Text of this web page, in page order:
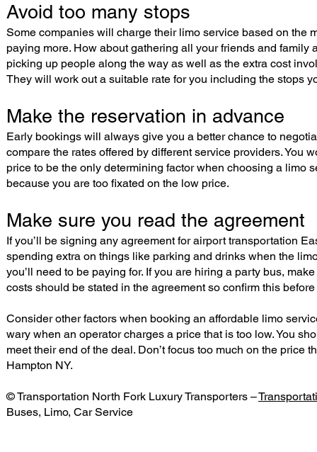
Avoid too many stops
Some companies will charge their limo service based on the
paying more. How about gathering all your friends and
picking up people along the way as well as the extra cost
They will work out a suitable rate for you including the stops
Make the reservation in advance
Early bookings will always give you a better chance to
compare the rates offered by different service providers. You
price to be the only determining factor when choosing a limo
because you are too fixated on the low price.
Make sure you read the agreement
If you’ll be signing any agreement for airport transportation
spending extra on things like parking and drinks when the
you’ll need to be paying for. If you are hiring a party bus,
costs should be stated in the agreement so confirm this
Consider other factors when booking an affordable limo
wary when an operator charges a price that is too low. You
meet their end of the deal. Don’t focus too much on the
Hampton NY.
© Transportation North Fork Luxury Transporters –
Buses, Limo, Car Service